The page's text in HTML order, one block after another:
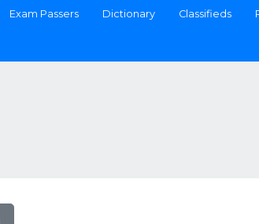
Exam Passers Dictionary Classifieds